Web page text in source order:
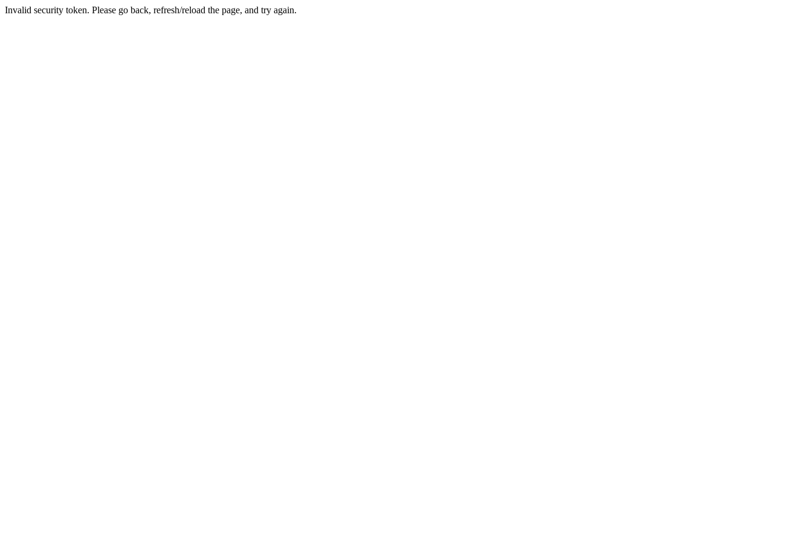
Invalid security token. Please go back, refresh/reload the page, and try again.